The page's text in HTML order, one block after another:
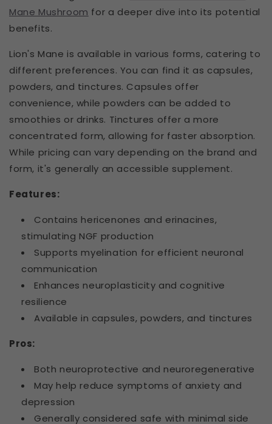
Mane Mushroom for a deeper dive into its potential
benefits.
Lion's Mane is available in various forms, catering to
different preferences. You can find it as capsules,
powders, and tinctures. Capsules offer
convenience, while powders can be added to
smoothies or drinks. Tinctures offer a more
concentrated form, allowing for faster absorption.
While pricing can vary depending on the brand and
form, it's generally an accessible supplement.
Features:
Contains hericenones and erinacines,
stimulating NGF production
Supports myelination for efficient neuronal
communication
Enhances neuroplasticity and cognitive
resilience
Available in capsules, powders, and tinctures
Pros:
Both neuroprotective and neuroregenerative
May help reduce symptoms of anxiety and
depression
Generally considered safe with minimal side